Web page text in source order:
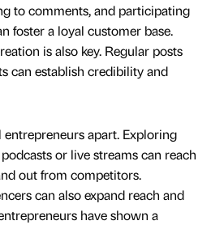
to comments, and participating
foster a loyal customer base.
is also key. Regular posts
can establish credibility and
apart. Exploring
or live streams can reach
out from competitors.
can also expand reach and
have shown a